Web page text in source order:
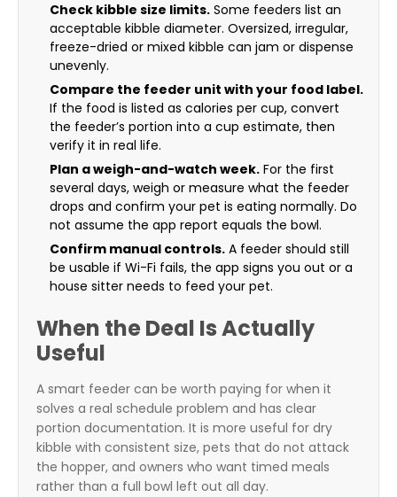
Check kibble size limits. Some feeders list an
acceptable kibble diameter. Oversized, irregular,
freeze-dried or mixed kibble can jam or dispense
unevenly.
Compare the feeder unit with your food label.
If the food is listed as calories per cup, convert
the feeder’s portion into a cup estimate, then
verify it in real life.
Plan a weigh-and-watch week. For the first
several days, weigh or measure what the feeder
drops and confirm your pet is eating normally. Do
not assume the app report equals the bowl.
Confirm manual controls. A feeder should still
be usable if Wi-Fi fails, the app signs you out or a
house sitter needs to feed your pet.
When the Deal Is Actually
Useful
A smart feeder can be worth paying for when it
solves a real schedule problem and has clear
portion documentation. It is more useful for dry
kibble with consistent size, pets that do not attack
the hopper, and owners who want timed meals
rather than a full bowl left out all day.